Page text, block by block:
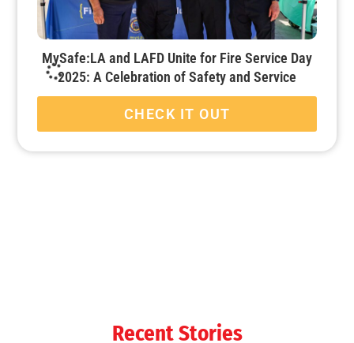
MySafe:LA and LAFD Unite for Fire Service Day
2025: A Celebration of Safety and Service
CHECK IT OUT